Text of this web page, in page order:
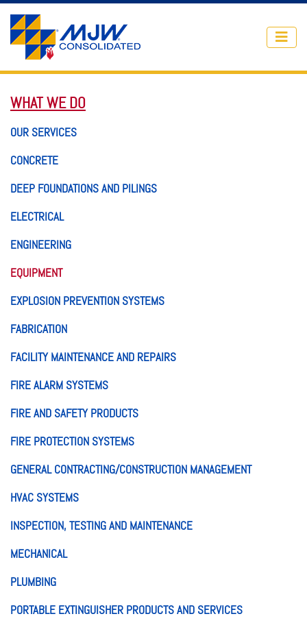
Skip to main content
WHAT WE DO
OUR SERVICES
CONCRETE
DEEP FOUNDATIONS AND PILINGS
ELECTRICAL
ENGINEERING
EQUIPMENT
EXPLOSION PREVENTION SYSTEMS
FABRICATION
FACILITY MAINTENANCE AND REPAIRS
FIRE ALARM SYSTEMS
FIRE AND SAFETY PRODUCTS
FIRE PROTECTION SYSTEMS
GENERAL CONTRACTING/CONSTRUCTION MANAGEMENT
HVAC SYSTEMS
INSPECTION, TESTING AND MAINTENANCE
MECHANICAL
PLUMBING
PORTABLE EXTINGUISHER PRODUCTS AND SERVICES